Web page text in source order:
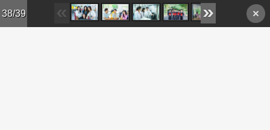
Skip to main content
38/39